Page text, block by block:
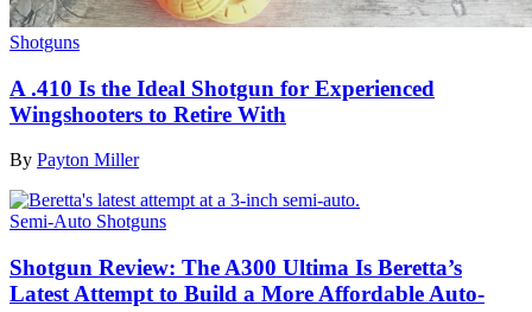
Shotguns
A .410 Is the Ideal Shotgun for Experienced
Wingshooters to Retire With
By Payton Miller
Semi-Auto Shotguns
Shotgun Review: The A300 Ultima Is Beretta’s
Latest Attempt to Build a More Affordable Auto-